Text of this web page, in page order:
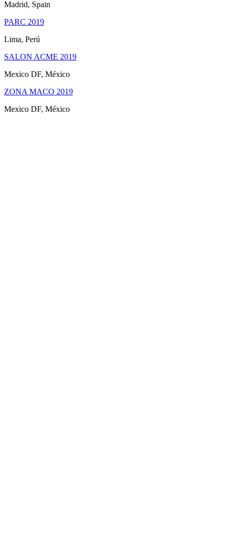
Madrid, Spain
PARC 2019
Lima, Perú
SALON ACME 2019
Mexico DF, México
ZONA MACO 2019
Mexico DF, México